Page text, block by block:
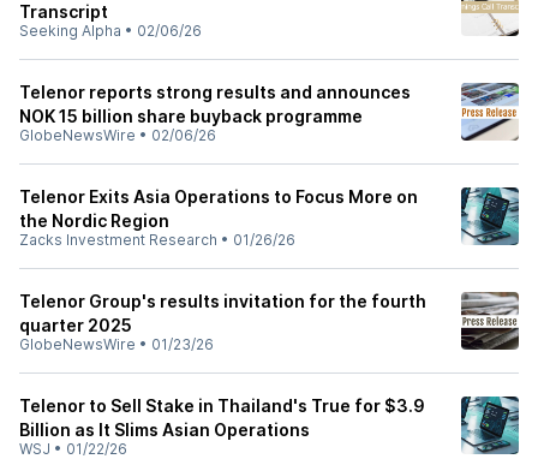
Transcript
Seeking Alpha • 02/06/26
Telenor reports strong results and announces
NOK 15 billion share buyback programme
GlobeNewsWire • 02/06/26
Telenor Exits Asia Operations to Focus More on
the Nordic Region
Zacks Investment Research • 01/26/26
Telenor Group's results invitation for the fourth
quarter 2025
GlobeNewsWire • 01/23/26
Telenor to Sell Stake in Thailand's True for $3.9
Billion as It Slims Asian Operations
WSJ • 01/22/26